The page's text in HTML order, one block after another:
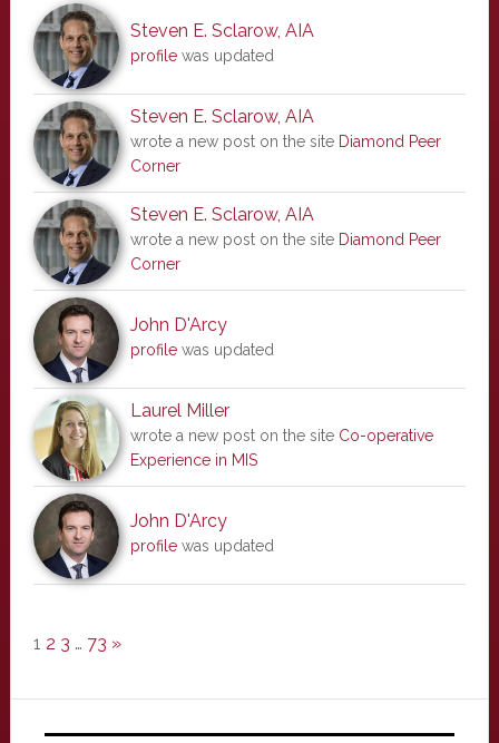
Steven E. Sclarow, AIA
profilewas updated
Steven E. Sclarow, AIA
wrote a new post on the site Diamond Peer
Corner
Steven E. Sclarow, AIA
wrote a new post on the site Diamond Peer
Corner
John D'Arcy
profilewas updated
Laurel Miller
wrote a new post on the site Co-operative
Experience in MIS
John D'Arcy
profilewas updated
1 2 3 … 73 »